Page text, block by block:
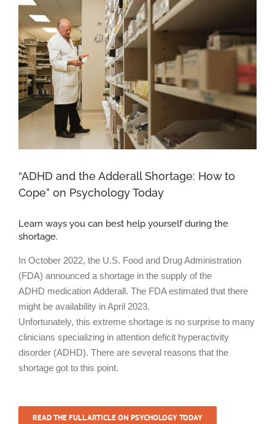
Larger
Image
“ADHD and the Adderall Shortage: How to
Cope” on Psychology Today
Learn ways you can best help yourself during the
shortage.
In October 2022, the U.S. Food and Drug Administration
(FDA) announced a shortage in the supply of the
ADHD medication Adderall. The FDA estimated that there
might be availability in April 2023.
Unfortunately, this extreme shortage is no surprise to many
clinicians specializing in attention deficit hyperactivity
disorder (ADHD). There are several reasons that the
shortage got to this point.
READ THE FULL ARTICLE ON PSYCHOLOGY TODAY